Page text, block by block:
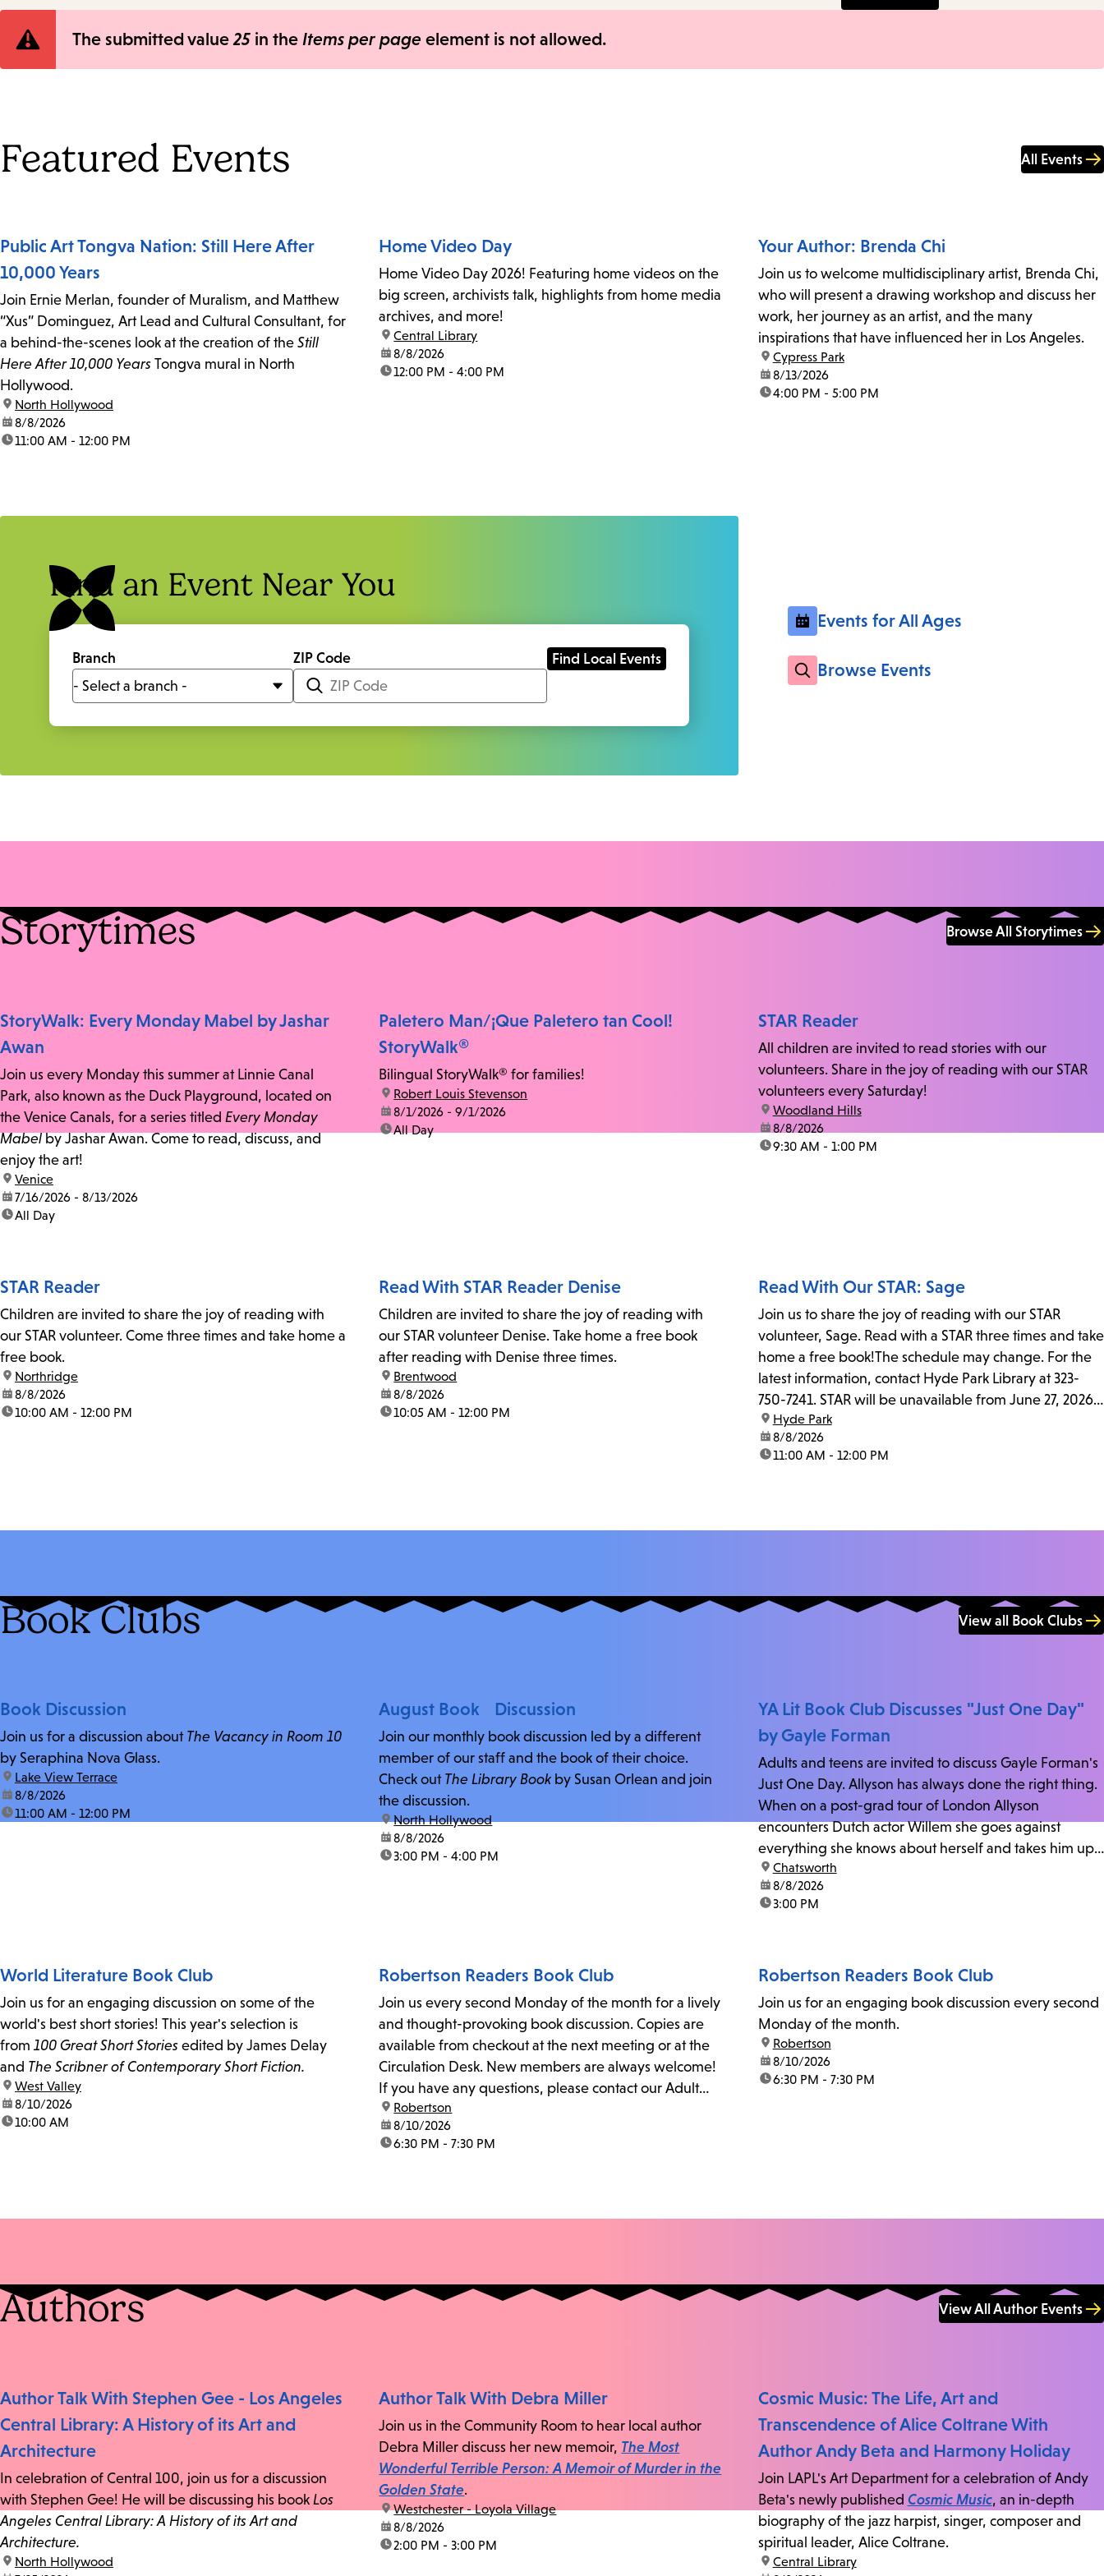
Error
The submitted value25 in the Items per page element is not allowed.
Featured Events All Events
Public Art Tongva Nation: Still Here After
10,000 Years
Join Ernie Merlan, founder of Muralism, and Matthew
“Xus” Dominguez, Art Lead and Cultural Consultant, for
a behind-the-scenes look at the creation of the Still
Here After 10,000 Years Tongva mural in North
Hollywood.
location:
North Hollywood
date:8/8/2026
time:11:00 AM - 12:00 PM
Home Video Day
Home Video Day 2026! Featuring home videos on the
big screen, archivists talk, highlights from home media
archives, and more!
location:
Central Library
date:8/8/2026
time:12:00 PM - 4:00 PM
Your Author: Brenda Chi
Join us to welcome multidisciplinary artist, Brenda Chi,
who will present a drawing workshop and discuss her
work, her journey as an artist, and the many
inspirations that have influenced her in Los Angeles.
location:
Cypress Park
date:8/13/2026
time:4:00 PM - 5:00 PM
Find an Event Near You
Branch ZIP Code
Events for All Ages
Browse Events
Storytimes Browse All Storytimes
StoryWalk: Every Monday Mabel by Jashar
Awan
Join us every Monday this summer at Linnie Canal
Park, also known as the Duck Playground, located on
the Venice Canals, for a series titled Every Monday
Mabelby Jashar Awan. Come to read, discuss, and
enjoy the art!
location:
Venice
date:7/16/2026 - 8/13/2026
time:All Day
Paletero Man/¡Que Paletero tan Cool!
StoryWalk®
Bilingual StoryWalk® for families!
location:
Robert Louis Stevenson
date:8/1/2026 - 9/1/2026
time:All Day
STAR Reader
All children are invited to read stories with our
volunteers. Share in the joy of reading with our STAR
volunteers every Saturday!
location:
Woodland Hills
date:8/8/2026
time:9:30 AM - 1:00 PM
STAR Reader
Children are invited to share the joy of reading with
our STAR volunteer. Come three times and take home a
free book.
location:
Northridge
date:8/8/2026
time:10:00 AM - 12:00 PM
Read With STAR Reader Denise
Children are invited to share the joy of reading with
our STAR volunteer Denise. Take home a free book
after reading with Denise three times.
location:
Brentwood
date:8/8/2026
time:10:05 AM - 12:00 PM
Read With Our STAR: Sage
Join us to share the joy of reading with our STAR
volunteer, Sage. Read with a STAR three times and take
home a free book!The schedule may change. For the
latest information, contact Hyde Park Library at 323-
750-7241. STAR will be unavailable from June 27, 2026,
to July 25, 2026...
location:
Hyde Park
date:8/8/2026
time:11:00 AM - 12:00 PM
Book Clubs View all Book Clubs
Book Discussion
Join us for a discussion about The Vacancy in Room 10
by Seraphina Nova Glass.
location:
Lake View Terrace
date:8/8/2026
time:11:00 AM - 12:00 PM
August Book Discussion
Join our monthly book discussion led by a different
member of our staff and the book of their choice.
Check out The Library Book by Susan Orlean and join
the discussion.
location:
North Hollywood
date:8/8/2026
time:3:00 PM - 4:00 PM
YA Lit Book Club Discusses "Just One Day"
by Gayle Forman
Adults and teens are invited to discuss Gayle Forman's
Just One Day. Allyson has always done the right thing.
When on a post-grad tour of London Allyson
encounters Dutch actor Willem she goes against
everything she knows about herself and takes him up
on his invitation to spend the last day...
location:
Chatsworth
date:8/8/2026
time:3:00 PM
World Literature Book Club
Join us for an engaging discussion on some of the
world's best short stories! This year's selection is
from 100 Great Short Stories edited by James Delay
and The Scribner of Contemporary Short Fiction.
location:
West Valley
date:8/10/2026
time:10:00 AM
Robertson Readers Book Club
Join us every second Monday of the month for a lively
and thought-provoking book discussion. Copies are
available from checkout at the next meeting or at the
Circulation Desk. New members are always welcome!
If you have any questions, please contact our Adult
Librarian, Michele, at rbrtsn@lapl.org. Join us for the...
location:
Robertson
date:8/10/2026
time:6:30 PM - 7:30 PM
Robertson Readers Book Club
Join us for an engaging book discussion every second
Monday of the month.
location:
Robertson
date:8/10/2026
time:6:30 PM - 7:30 PM
Authors View All Author Events
Author Talk With Stephen Gee - Los Angeles
Central Library: A History of its Art and
Architecture
In celebration of Central 100, join us for a discussion
with Stephen Gee! He will be discussing his book Los
Angeles Central Library: A History of its Art and
Architecture.
location:
North Hollywood
Author Talk With Debra Miller
Join us in the Community Room to hear local author
Debra Miller discuss her new memoir, The Most
Wonderful Terrible Person: A Memoir of Murder in the
Golden State.
location:
Westchester - Loyola Village
date:8/8/2026
time:2:00 PM - 3:00 PM
Cosmic Music: The Life, Art and
Transcendence of Alice Coltrane With
Author Andy Beta and Harmony Holiday
Join LAPL's Art Department for a celebration of Andy
Beta's newly published Cosmic Music, an in-depth
biography of the jazz harpist, singer, composer and
spiritual leader, Alice Coltrane.
location:
Central Library